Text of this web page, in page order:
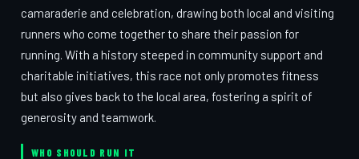
camaraderie and celebration, drawing both local and visiting
runners who come together to share their passion for
running. With a history steeped in community support and
charitable initiatives, this race not only promotes fitness
but also gives back to the local area, fostering a spirit of
generosity and teamwork.
WHO SHOULD RUN IT